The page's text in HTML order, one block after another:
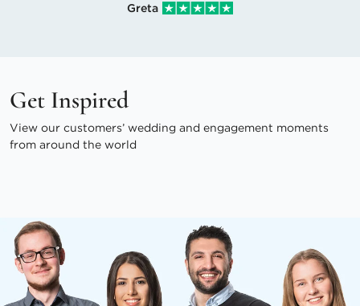
Greta
Get Inspired
View our customers’ wedding and engagement moments
from around the world